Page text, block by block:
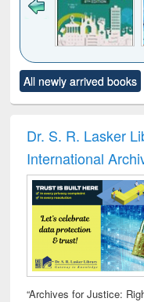
to see
content):
Title (Click to see
original content):
All newly arrived books
Dr. S. R. Lasker
International
“Archives for Justice: